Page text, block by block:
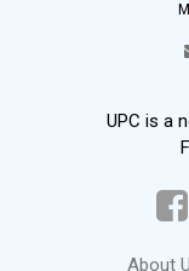
UPC is a
About